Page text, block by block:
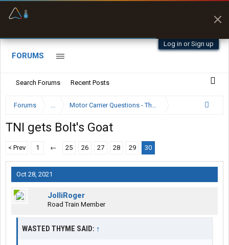
Log in or Sign up
FORUMS
Search Forums Recent Posts
Forums ... Motor Carrier Questions - The Inside Scoop
TNI gets Bolt's Goat
< Prev 1 ← 25 26 27 28 29 30
Oct 28, 2021
JolliRoger
Road Train Member
WASTED THYME SAID: ↑